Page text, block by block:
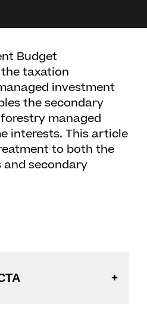
Budget
taxation
investment
the secondary
managed
interests. This article
to both the
secondary
Romano CTA